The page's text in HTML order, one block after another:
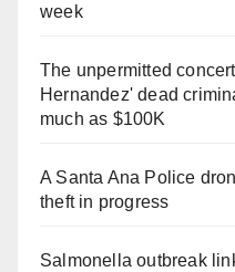
week
The unpermitted
Hernandez' dead
much as $100K
A Santa Ana Police
theft in progress
Salmonella outbreak